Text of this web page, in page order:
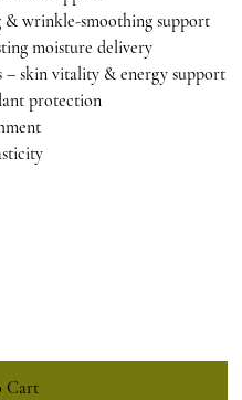
wrinkle-smoothing support
moisture delivery
skin vitality & energy support
protection
Cart